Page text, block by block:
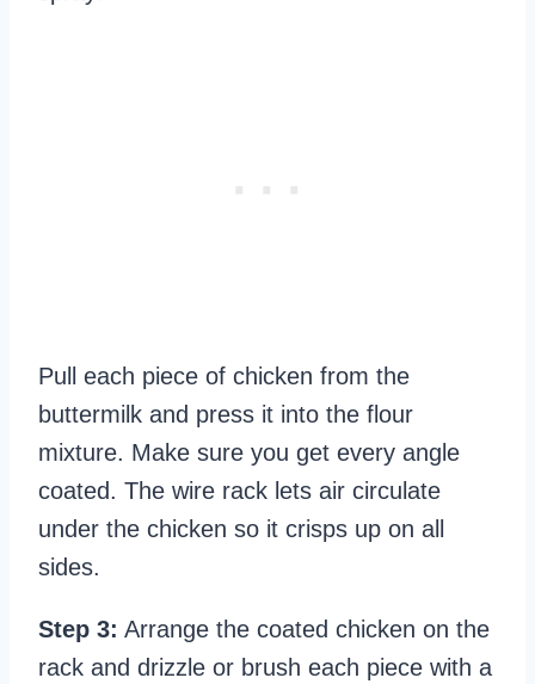
Pull each piece of chicken from the
buttermilk and press it into the flour
mixture. Make sure you get every angle
coated. The wire rack lets air circulate
under the chicken so it crisps up on all
sides.
Step 3: Arrange the coated chicken on the
rack and drizzle or brush each piece with a